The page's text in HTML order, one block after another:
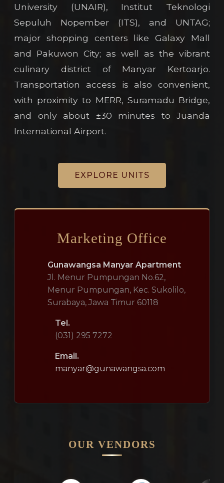
University (UNAIR), Institut Teknologi
Sepuluh Nopember (ITS), and UNTAG;
major shopping centers like Galaxy Mall
and Pakuwon City; as well as the vibrant
culinary district of Manyar Kertoarjo.
Transportation access is also convenient,
with proximity to MERR, Suramadu Bridge,
and only about ±30 minutes to Juanda
International Airport.
EXPLORE UNITS
Marketing Office
Gunawangsa Manyar Apartment
Jl. Menur Pumpungan No.62,
Menur Pumpungan, Kec. Sukolilo,
Surabaya, Jawa Timur 60118
Tel.
(031) 295 7272
Email.
manyar@gunawangsa.com
OUR VENDORS